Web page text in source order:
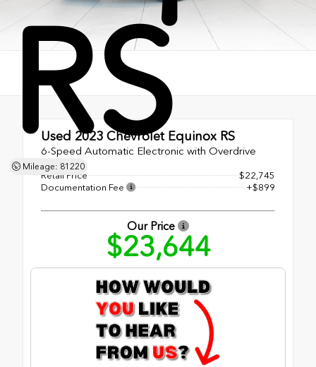
RS
Mileage: 81220
Used 2023 Chevrolet Equinox RS
6-Speed Automatic Electronic with Overdrive
Retail Price
$22,745
Documentation Fee
+$899
Our Price
$23,644